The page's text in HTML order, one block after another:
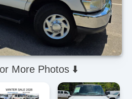
More Photos ⬇️